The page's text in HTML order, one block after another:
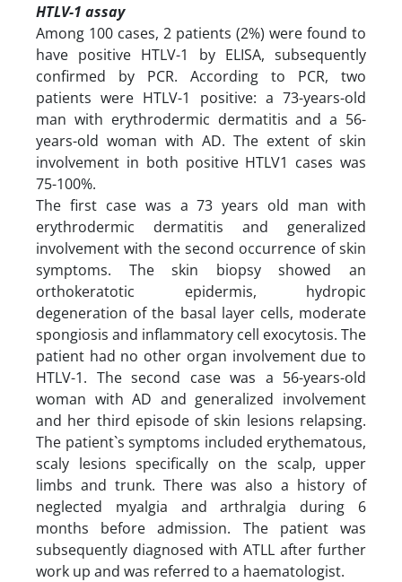
HTLV-1 assay
Among 100 cases, 2 patients (2%) were found to
have positive HTLV-1 by ELISA, subsequently
confirmed by PCR. According to PCR, two
patients were HTLV-1 positive: a 73-years-old
man with erythrodermic dermatitis and a 56-
years-old woman with AD. The extent of skin
involvement in both positive HTLV1 cases was
75-100%.
The first case was a 73 years old man with
erythrodermic dermatitis and generalized
involvement with the second occurrence of skin
symptoms. The skin biopsy showed an
orthokeratotic epidermis, hydropic
degeneration of the basal layer cells, moderate
spongiosis and inflammatory cell exocytosis. The
patient had no other organ involvement due to
HTLV-1. The second case was a 56-years-old
woman with AD and generalized involvement
and her third episode of skin lesions relapsing.
The patient`s symptoms included erythematous,
scaly lesions specifically on the scalp, upper
limbs and trunk. There was also a history of
neglected myalgia and arthralgia during 6
months before admission. The patient was
subsequently diagnosed with ATLL after further
work up and was referred to a haematologist.